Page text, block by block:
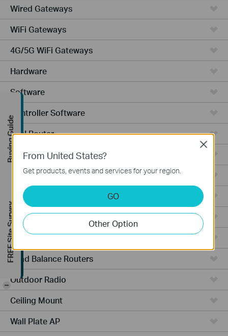
Wired Gateways
WiFi Gateways
4G/5G WiFi Gateways
Hardware
Software
Controller Software
VPN Router
Cameras
Ceiling Mount AP
Managed Switches
Video Recorders
Outdoor AP
Load Balance Routers
Outdoor Radio
Ceiling Mount
Wall Plate AP
From United States?
Get products, events and services for your region.
GO
Other Option
Close
Buying Guide
FREE Site Survey